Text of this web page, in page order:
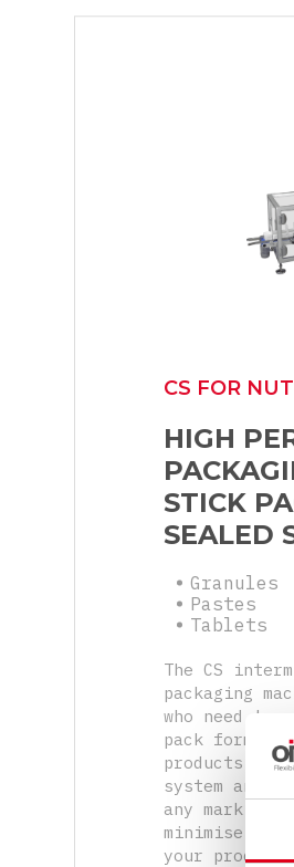
CS FOR
HIGH
STICK
SEALED
Granules
Pastes
Tablets
The CS
packaging
who need to
pack format
products.
system and
any marking
minimise the
your